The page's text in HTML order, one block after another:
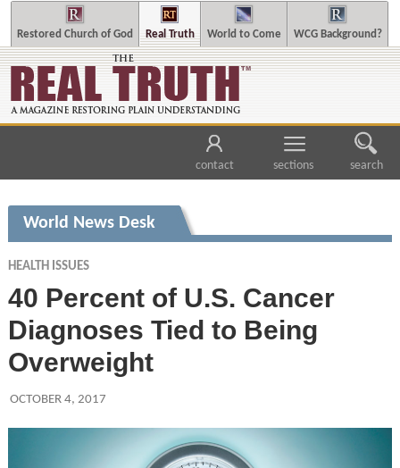
Restored Church of God Real Truth World to Come WCG Background?
contact sections search
World News Desk
HEALTH ISSUES
40 Percent of U.S. Cancer
Diagnoses Tied to Being
Overweight
OCTOBER 4, 2017